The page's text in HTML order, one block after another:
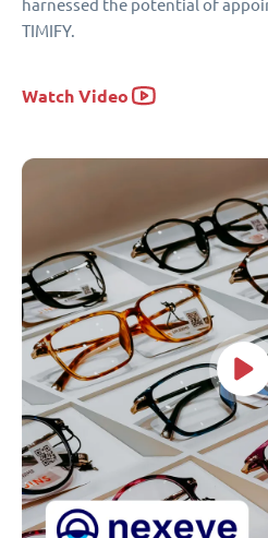
harnessed the potential of
TIMIFY.
Watch Video